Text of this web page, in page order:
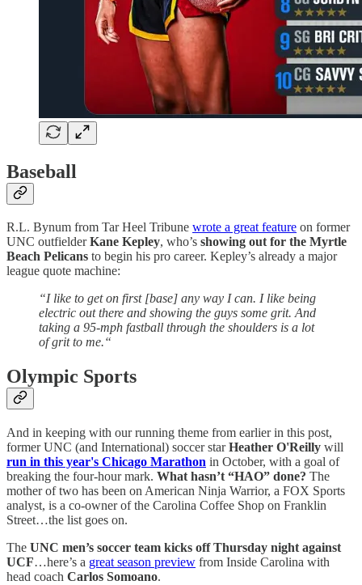
Baseball
R.L. Bynum from Tar Heel Tribune wrote a great feature on former
UNC outfielderKane Kepley, who’s showing out for the Myrtle
Beach Pelicans to begin his pro career. Kepley’s already a major
league quote machine:
“I like to get on first [base] any way I can. I like being
electric out there and showing the guys some grit. And
taking a 95-mph fastball through the shoulders is a lot
of grit to me.“
Olympic Sports
And in keeping with our running theme from earlier in this post,
former UNC (and International) soccer starHeather O'Reilly will
run in this year's Chicago Marathon in October, with a goal of
breaking the four-hour mark. What hasn’t “HAO” done? The
mother of two has been on American Ninja Warrior, a FOX Sports
analyst, is a co-owner of the Carolina Coffee Shop on Franklin
Street…the list goes on.
The UNC men’s soccer team kicks off Thursday night against
UCF…here’s a great season preview from Inside Carolina with
head coach Carlos Somoano.